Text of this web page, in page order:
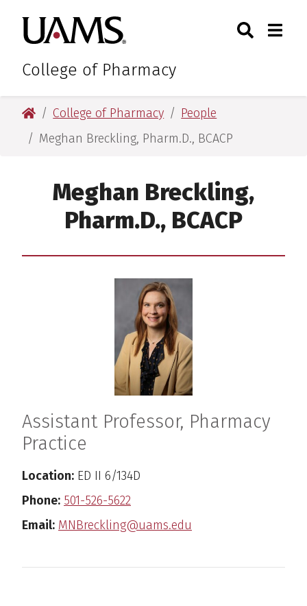
primary
navigation
main
content
primary
navigation
main
content
University of Arkansas for
College of Pharmacy
Toggle
University of Arkansas for Medical Sciences
College of Pharmacy
People
Meghan Breckling, Pharm.D., BCACP
Meghan Breckling,
Pharm.D., BCACP
Assistant Professor, Pharmacy
Practice
Location: ED II 6/134D
Phone: 501-526-5622
Email: MNBreckling@uams.edu